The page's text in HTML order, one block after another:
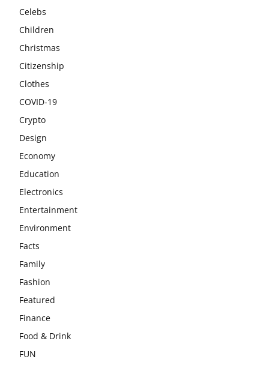
Celebs
Children
Christmas
Citizenship
Clothes
COVID-19
Crypto
Design
Economy
Education
Electronics
Entertainment
Environment
Facts
Family
Fashion
Featured
Finance
Food & Drink
FUN